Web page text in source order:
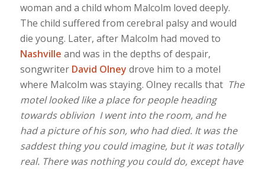
woman and a child whom Malcolm loved deeply.
The child suffered from cerebral palsy and would
die young. Later, after Malcolm had moved to
Nashville and was in the depths of despair,
songwriter David Olney drove him to a motel
where Malcolm was staying. Olney recalls that The
motel looked like a place for people heading
towards oblivion I went into the room, and he
had a picture of his son, who had died. It was the
saddest thing you could imagine, but it was totally
real. There was nothing you could do, except have